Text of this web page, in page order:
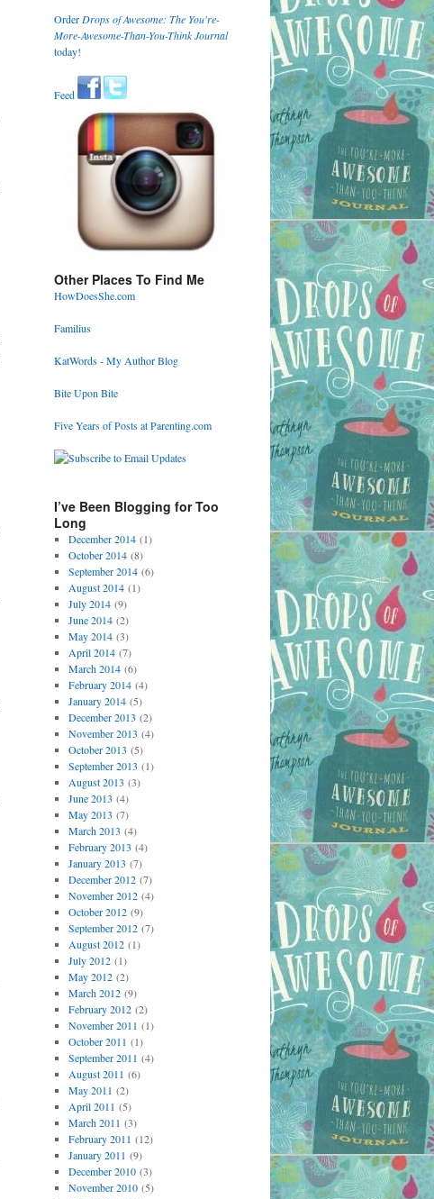
Order Drops of Awesome: The You're-
More-Awesome-Than-You-Think Journal
today!
Feed
Other Places To Find Me
HowDoesShe.com
Familius
KatWords - My Author Blog
Bite Upon Bite
Five Years of Posts at Parenting.com
I’ve Been Blogging for Too
Long
December 2014(1)
October 2014(8)
September 2014(6)
August 2014(1)
July 2014(9)
June 2014(2)
May 2014(3)
April 2014(7)
March 2014(6)
February 2014(4)
January 2014(5)
December 2013 (2)
November 2013 (4)
October 2013 (5)
September 2013 (1)
August 2013 (3)
June 2013 (4)
May 2013 (7)
March 2013 (4)
February 2013 (4)
January 2013 (7)
December 2012(7)
November 2012(4)
October 2012(9)
September 2012(7)
August 2012(1)
July 2012(1)
May 2012(2)
March 2012(9)
February 2012(2)
November 2011 (1)
October 2011 (1)
September 2011 (4)
August 2011 (6)
May 2011 (2)
April 2011 (5)
March 2011 (3)
February 2011 (12)
January 2011 (9)
December 2010(3)
November 2010(5)